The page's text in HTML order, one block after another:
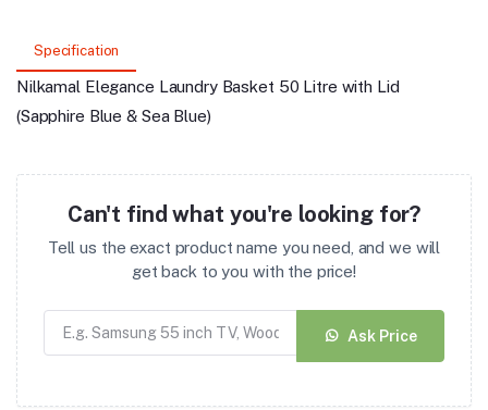
Specification
Nilkamal Elegance Laundry Basket 50 Litre with Lid
(Sapphire Blue & Sea Blue)
Can't find what you're looking for?
Tell us the exact product name you need, and we will
get back to you with the price!
Ask Price